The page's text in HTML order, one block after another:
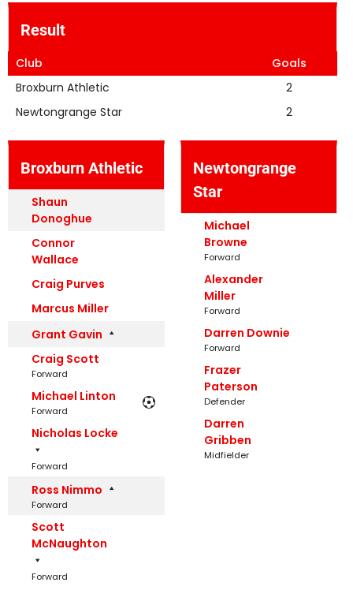
Result
Club
Goals
Broxburn Athletic
2
Newtongrange Star
2
Broxburn Athletic
Shaun
Donoghue
Connor
Wallace
Craig Purves
Marcus Miller
Grant Gavin
Craig Scott
Forward
Michael Linton
Forward
Nicholas Locke
Forward
Ross Nimmo
Forward
Scott
McNaughton
Forward
Newtongrange
Star
Michael
Browne
Forward
Alexander
Miller
Forward
Darren Downie
Forward
Frazer
Paterson
Defender
Darren
Gribben
Midfielder